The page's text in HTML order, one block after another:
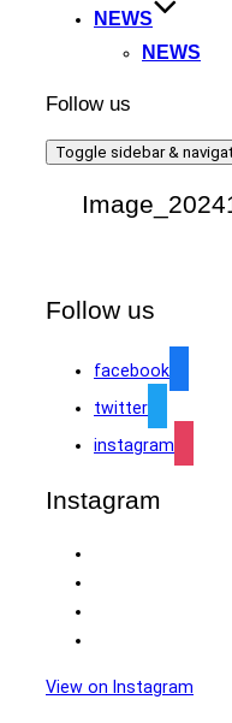
NEWS
NEWS
Follow us
Toggle sidebar &
Follow us
facebook
twitter
instagram
Instagram
View on Instagram